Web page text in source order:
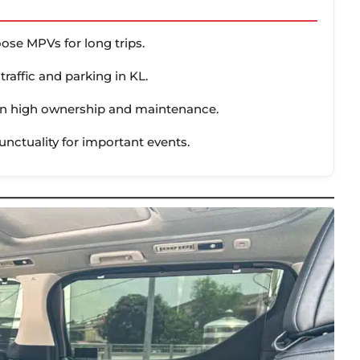
MPVs for long trips.
and parking in KL.
high ownership and maintenance.
for important events.